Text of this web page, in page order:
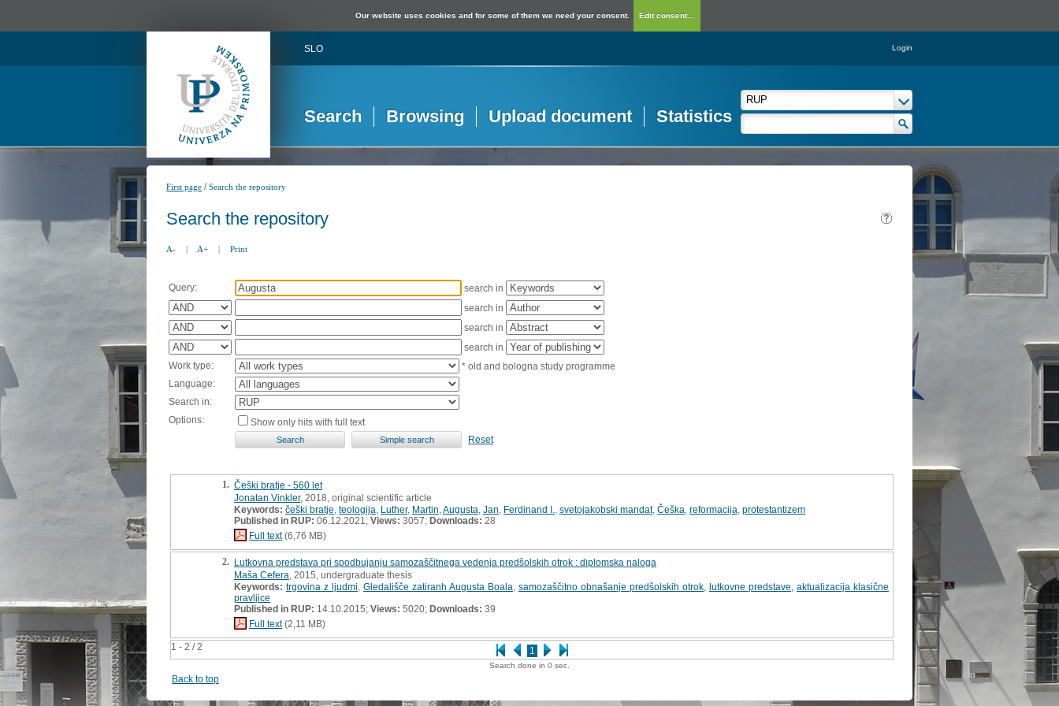
Our website uses cookies and for some of them we need your consent. Edit consent...
SLO Login
Search Browsing Upload document Statistics
First page /Search the repository
Search the repository
A- | A+ | Print
Query:
search in
search in
search in
search in
Work type:
* old and bologna study programme
Language:
Search in:
Options:
Show only hits with full text
Reset
1 - 2 / 2 1
1. Češki bratje - 560 let
Jonatan Vinkler, 2018, original scientific article
Keywords: češki bratje teologija Luther, Martin Augusta Jan Ferdinand I. svetojakobski mandat, Češka reformacija protestantizem
Published in RUP: 06.12.2021; Views: 3057; Downloads: 28
Full text(6,76 MB)
2. Lutkovna predstava pri spodbujanju samozaščitnega vedenja predšolskih otrok : diplomska naloga
Maša Cefera , 2015, undergraduate thesis
Keywords: trgovina z ljudmi Gledališče zatiranh Augusta Boala samozaščitno obnašanje predšolskih otrok lutkovne predstave aktualizacija klasične
pravljice
Published in RUP: 14.10.2015; Views: 5020; Downloads: 39
Full text(2,11 MB)
Search done in 0 sec.
Back to top